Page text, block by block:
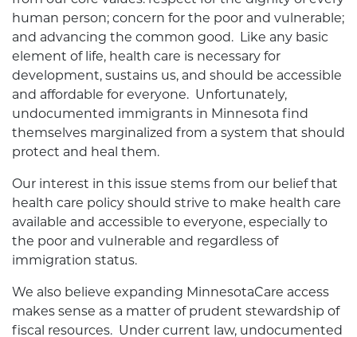
human person; concern for the poor and vulnerable;
and advancing the common good. Like any basic
element of life, health care is necessary for
development, sustains us, and should be accessible
and affordable for everyone. Unfortunately,
undocumented immigrants in Minnesota find
themselves marginalized from a system that should
protect and heal them.
Our interest in this issue stems from our belief that
health care policy should strive to make health care
available and accessible to everyone, especially to
the poor and vulnerable and regardless of
immigration status.
We also believe expanding MinnesotaCare access
makes sense as a matter of prudent stewardship of
fiscal resources. Under current law, undocumented